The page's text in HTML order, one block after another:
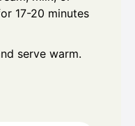
17-20 minutes
serve warm.